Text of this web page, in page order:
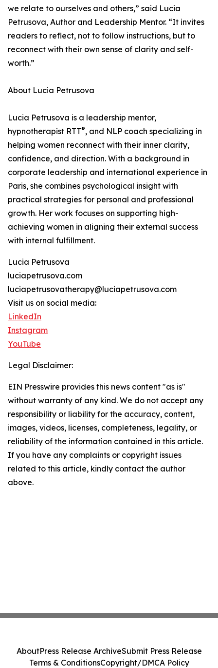
we relate to ourselves and others,” said Lucia
Petrusova, Author and Leadership Mentor. “It invites
readers to reflect, not to follow instructions, but to
reconnect with their own sense of clarity and self-
worth.”
About Lucia Petrusova
Lucia Petrusova is a leadership mentor,
hypnotherapist RTT®, and NLP coach specializing in
helping women reconnect with their inner clarity,
confidence, and direction. With a background in
corporate leadership and international experience in
Paris, she combines psychological insight with
practical strategies for personal and professional
growth. Her work focuses on supporting high-
achieving women in aligning their external success
with internal fulfillment.
Lucia Petrusova
luciapetrusova.com
luciapetrusovatherapy@luciapetrusova.com
Visit us on social media:
LinkedIn
Instagram
YouTube
Legal Disclaimer:
EIN Presswire provides this news content "as is"
without warranty of any kind. We do not accept any
responsibility or liability for the accuracy, content,
images, videos, licenses, completeness, legality, or
reliability of the information contained in this article.
If you have any complaints or copyright issues
related to this article, kindly contact the author
above.
AboutPress Release ArchiveSubmit Press Release
Terms & ConditionsCopyright/DMCA Policy